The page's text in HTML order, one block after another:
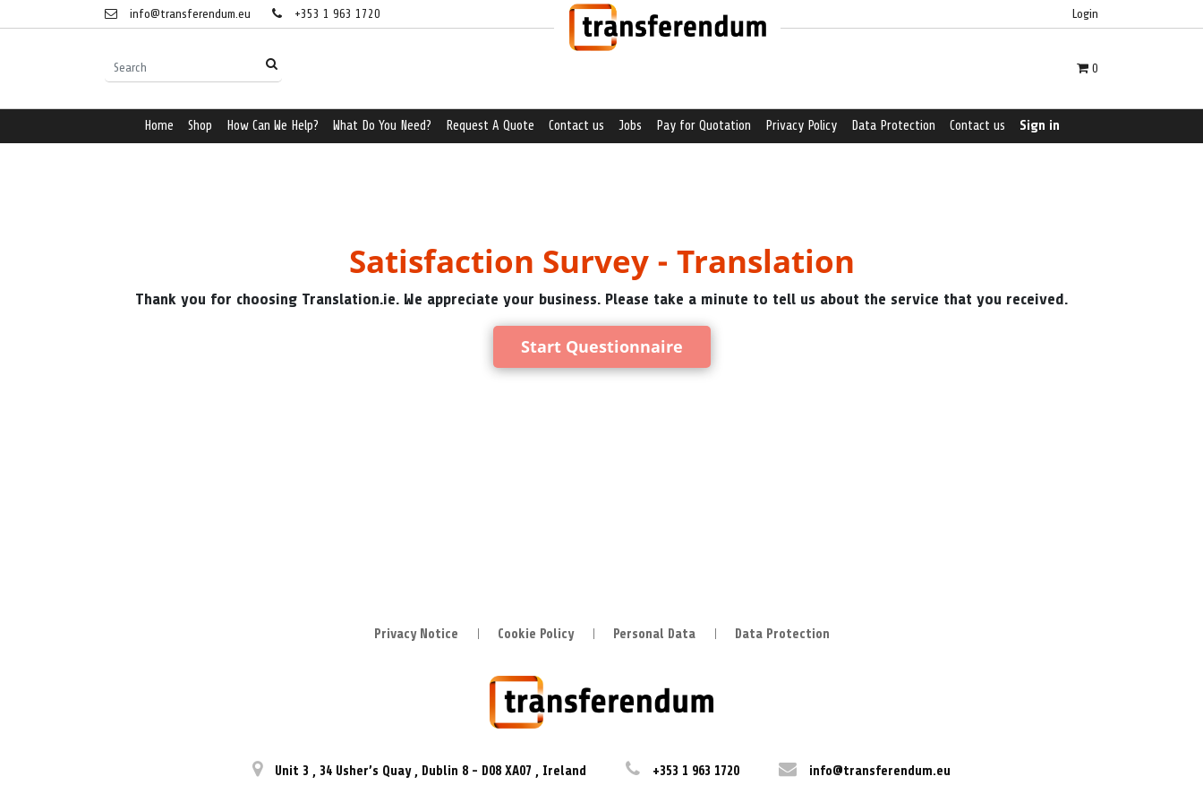
info@transferendum.eu +353 1 963 1720 Login
0
Home Shop How Can We Help? What Do You Need? Request A Quote Contact us Jobs Pay for Quotation Privacy Policy Data Protection Contact us Sign in
Satisfaction Survey - Translation
Thank you for choosing Translation.ie. We appreciate your business. Please take a minute to tell us about the service that you received.
Start Questionnaire
Privacy Notice Cookie Policy Personal Data Data Protection
Unit 3 , 34 Usher’s Quay , Dublin 8 - D08 XA07 , Ireland +353 1 963 1720 info@transferendum.eu